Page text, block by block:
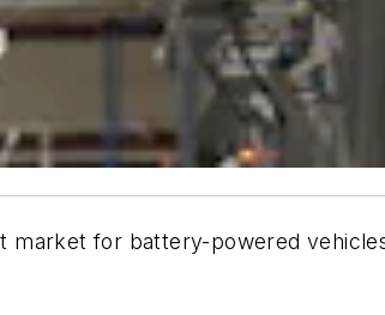
market for battery-powered